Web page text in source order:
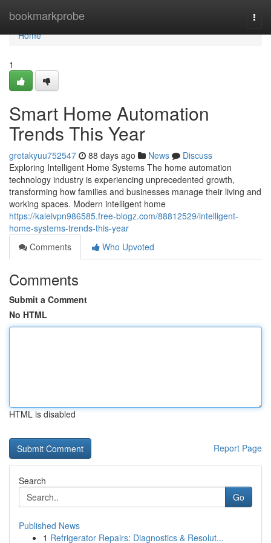
bookmarkprobe
Home
Home
1
Smart Home Automation
Trends This Year
gretakyuu752547 88 days ago News
Discuss
Exploring Intelligent Home Systems The home automation
technology industry is experiencing unprecedented growth,
transforming how families and businesses manage their living and
working spaces. Modern intelligent home
https://kaleivpn986585.free-blogz.com/88812529/intelligent-
home-systems-trends-this-year
Comments
Who Upvoted
Comments
Submit a Comment
No HTML
HTML is disabled
Report Page
Search
Go
Published News
1 Refrigerator Repairs: Diagnostics & Resolut...